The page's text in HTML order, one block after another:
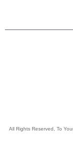
All Rights Reserved, To